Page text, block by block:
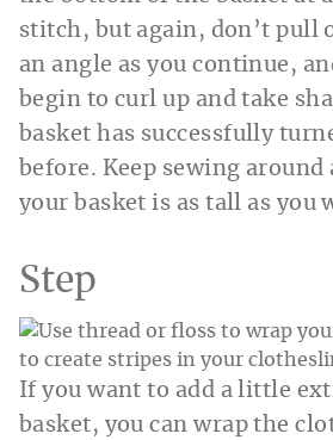
stitch, but again, don’t pull
an angle as you continue,
begin to curl up and take
basket has successfully
before. Keep sewing around
your basket is as tall as you
Step
If you want to add a little
basket, you can wrap the